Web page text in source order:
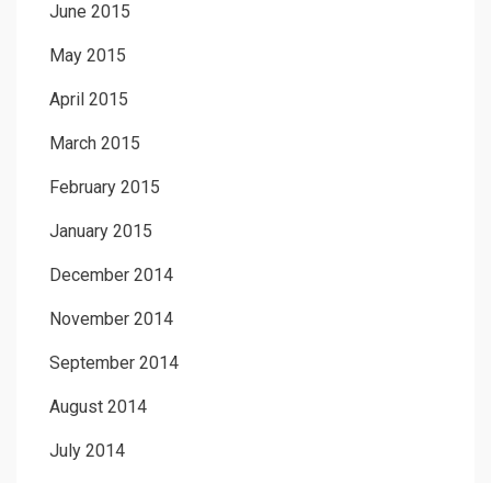
June 2015
May 2015
April 2015
March 2015
February 2015
January 2015
December 2014
November 2014
September 2014
August 2014
July 2014